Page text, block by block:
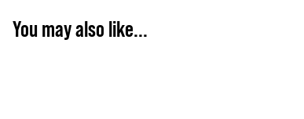
You may also like...